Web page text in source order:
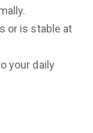
or is stable at
your daily